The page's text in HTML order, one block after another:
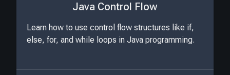
Java Control Flow
Learn how to use control flow structures like if,
else, for, and while loops in Java programming.